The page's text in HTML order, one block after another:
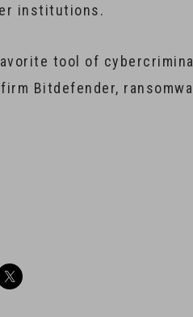
institutions.
tool of
Bitdefender,